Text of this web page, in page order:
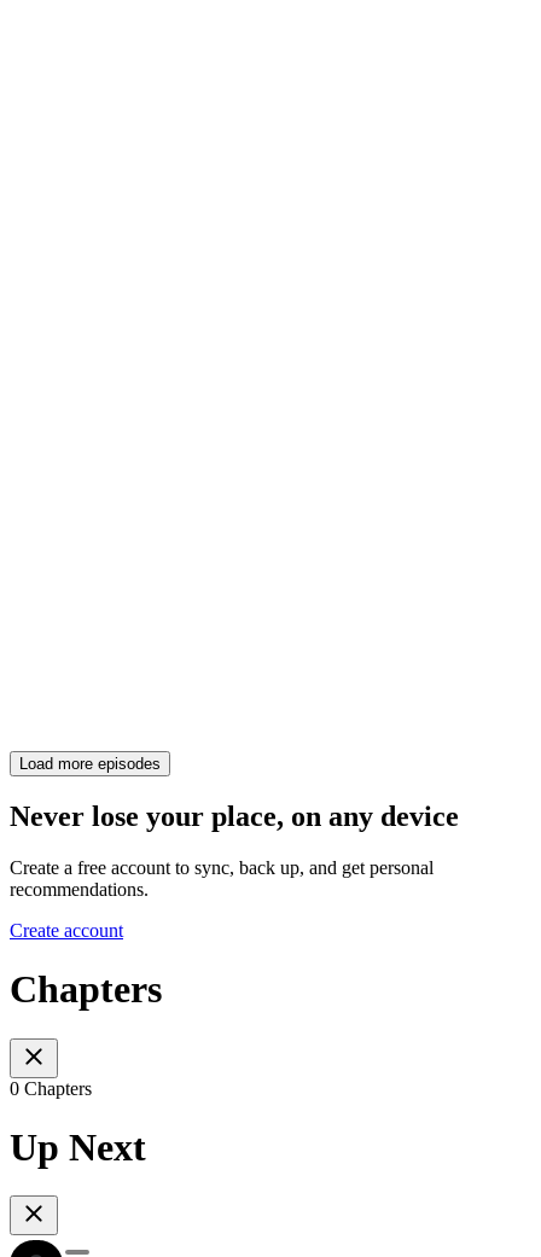
Load more episodes
Never lose your place, on any device
Create a free account to sync, back up, and get personal
recommendations.
Create account
Chapters
0 Chapters
Up Next